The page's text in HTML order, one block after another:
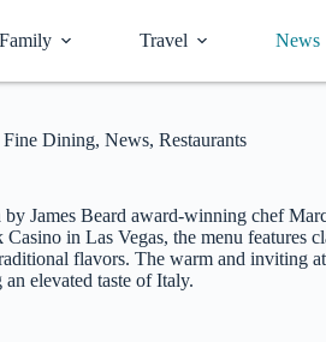
Family Travel News
Fine Dining,News,Restaurants
by James Beard award-winning chef
in Las Vegas, the menu
flavors. The warm and inviting
elevated taste of Italy.